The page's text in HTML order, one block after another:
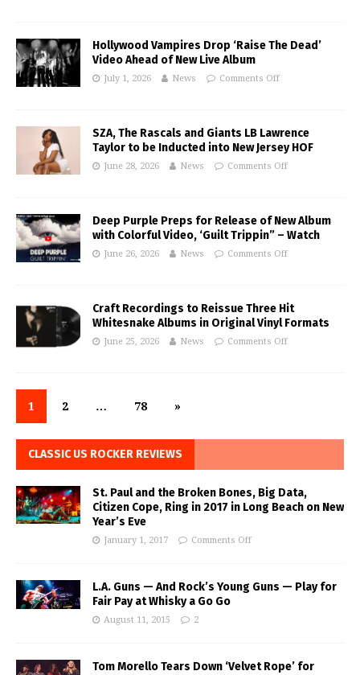
Hollywood Vampires Drop ‘Raise The Dead’
Video Ahead of New Live Album
July 1, 2026 News Comments Off
SZA, The Rascals and Giants LB Lawrence
Taylor to be Inducted into New Jersey HOF
June 28, 2026 News Comments Off
Deep Purple Preps for Release of New Album
with Colorful Video, ‘Guilt Trippin” – Watch
June 26, 2026 News Comments Off
Craft Recordings to Reissue Three Hit
Whitesnake Albums in Original Vinyl Formats
June 25, 2026 News Comments Off
1 2 … 78 »
CLASSIC US ROCKER REVIEWS
St. Paul and the Broken Bones, Big Data,
Citizen Cope, Ring in 2017 in Long Beach on New
Year’s Eve
January 1, 2017 Comments Off
L.A. Guns — And Rock’s Young Guns — Play for
Fair Pay at Whisky a Go Go
August 11, 2015 2
Tom Morello Tears Down ‘Velvet Rope’ for